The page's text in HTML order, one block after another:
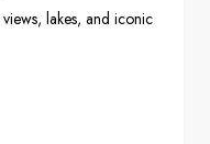
lakes, and iconic